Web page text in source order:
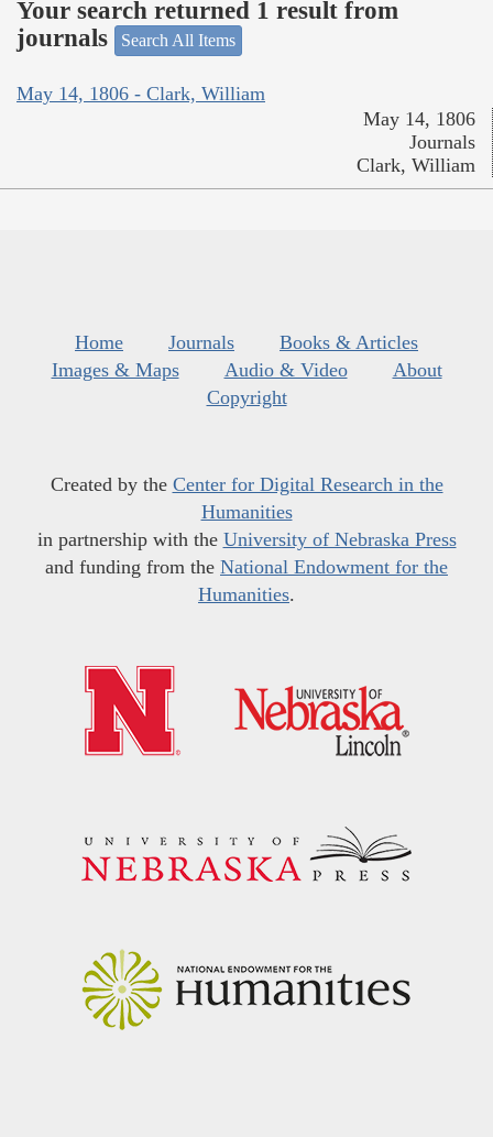
Your search returned 1 result from
journals
Search All Items
May 14, 1806 - Clark, William
May 14, 1806
Journals
Clark, William
Home Journals
Books & Articles
Images & Maps
Audio & Video
About
Copyright
Created by the Center for Digital Research in the
Humanities
in partnership with the University of Nebraska Press
and funding from the National Endowment for the
Humanities.